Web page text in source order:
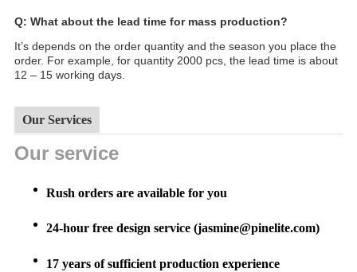
Q: What about the lead time for mass production?
It’s depends on the order quantity and the season you place the
order. For example, for quantity 2000 pcs, the lead time is about
12 – 15 working days.
Our Services
Our service
Rush orders are available for you
24-hour free design service (jasmine@pinelite.com)
17 years of sufficient production experience